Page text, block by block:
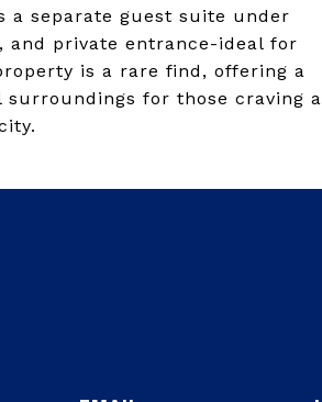
a separate guest suite under
and private entrance-ideal for
is a rare find, offering a
for those craving a